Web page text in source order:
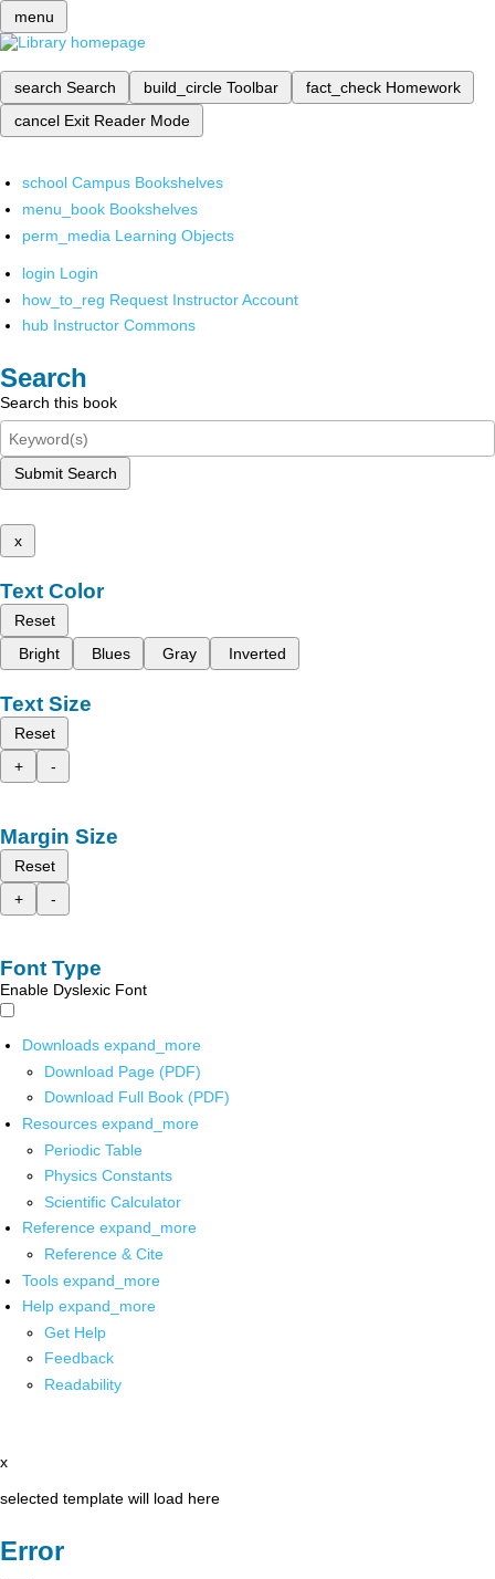
menu
search Search build_circle Toolbar fact_check Homework
cancel Exit Reader Mode
school Campus Bookshelves
menu_book Bookshelves
perm_media Learning Objects
login Login
how_to_reg Request Instructor Account
hub Instructor Commons
Search
Search this book
Submit Search
x
Text Color
Reset
Bright
Blues Gray Inverted
Text Size
Reset
+
-
Margin Size
Reset
+
-
Font Type
Enable Dyslexic Font
Downloads expand_more
Download Page (PDF)
Download Full Book (PDF)
Resources expand_more
Periodic Table
Physics Constants
Scientific Calculator
Reference expand_more
Reference & Cite
Tools expand_more
Help expand_more
Get Help
Feedback
Readability
x
selected template will load here
Error